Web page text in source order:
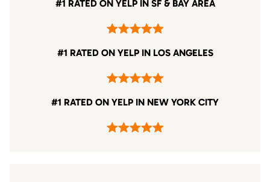
#1 RATED ON YELP IN SF & BAY AREA
#1 RATED ON YELP IN LOS ANGELES
#1 RATED ON YELP IN NEW YORK CITY